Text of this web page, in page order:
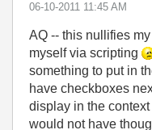
‎06-10-2011 11:45 AM
AQ -- this nullifies
myself via scripting
something to put in
have checkboxes
display in the context
would not have